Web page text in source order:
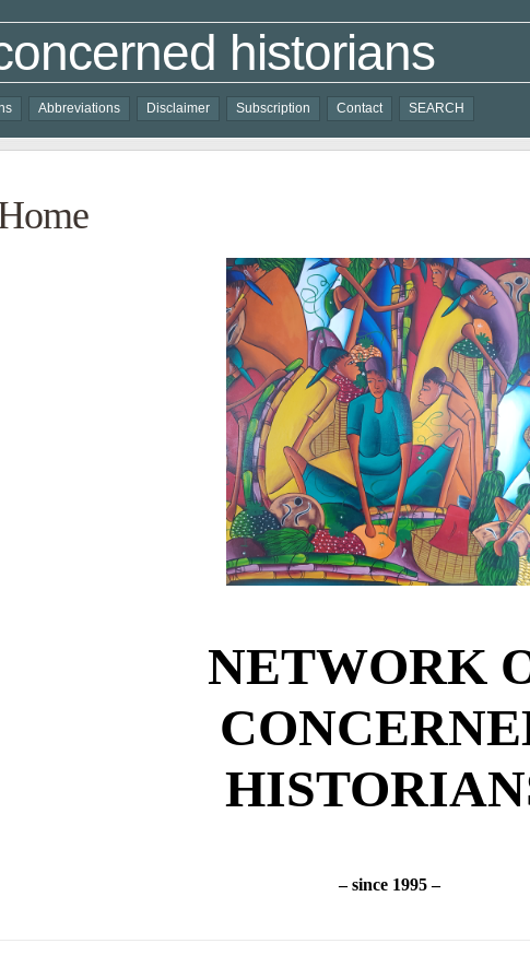
historians
Abbreviations Disclaimer Subscription Contact SEARCH
NETWORK
– since 1995 –